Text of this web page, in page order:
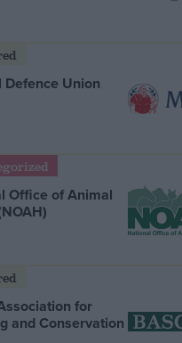
Defence Union
Office of Animal
for
and Conservation